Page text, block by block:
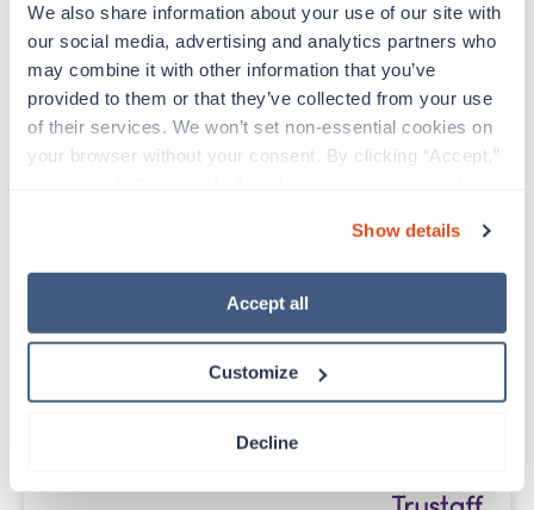
We also share information about your use of our site with
our social media, advertising and analytics partners who
may combine it with other information that you’ve
provided to them or that they’ve collected from your use
of their services. We won’t set non-essential cookies on
your browser without your consent. By clicking “Accept,”
“Decline.” For more details about our use of cookies and
how to exercise your choices, please read our Privacy
Show details
Accept all
Customize
Decline
Travel
Emergency Room RN
Titusville,Florida
$1,493/wk est. pay package
Starts Sep 8, 2026
13 weeks
Interventional Radiology Tech
Starts Aug 24, 2026